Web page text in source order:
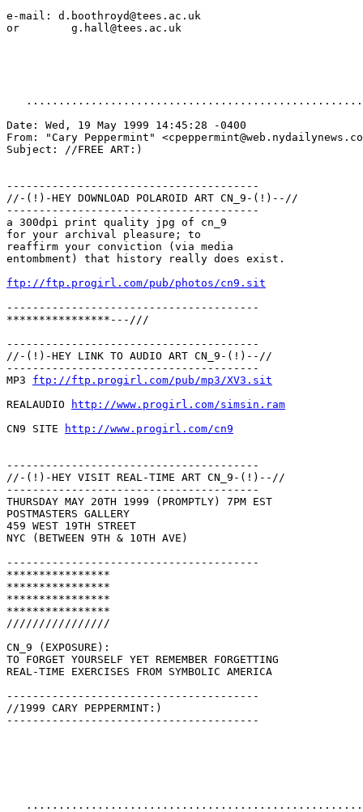
e-mail: d.boothroyd@tees.ac.uk
or        g.hall@tees.ac.uk
Date: Wed, 19 May 1999 14:45:28 -0400
From: "Cary Peppermint"
Subject: //FREE ART:)
---------------------------------------
//-(!)-HEY DOWNLOAD POLAROID ART CN_9-(!)--//
---------------------------------------
a 300dpi print quality jpg of cn_9
for your archival pleasure; to
reaffirm your conviction (via media
entombment) that history really does exist.
ftp://ftp.progirl.com/pub/photos/cn9.sit
---------------------------------------
****************---///
---------------------------------------
//-(!)-HEY LINK TO AUDIO ART CN_9-(!)--//
---------------------------------------
MP3 ftp://ftp.progirl.com/pub/mp3/XV3.sit
REALAUDIO
http://www.progirl.com/simsin.ram
CN9 SITE
http://www.progirl.com/cn9
---------------------------------------
//-(!)-HEY VISIT REAL-TIME ART CN_9-(!)--//
---------------------------------------
THURSDAY MAY 20TH 1999 (PROMPTLY) 7PM EST
POSTMASTERS GALLERY
459 WEST 19TH STREET
NYC (BETWEEN 9TH & 10TH AVE)
---------------------------------------
****************
****************
****************
****************
////////////////
CN_9 (EXPOSURE):
TO FORGET YOURSELF YET REMEMBER FORGETTING
REAL-TIME EXERCISES FROM SYMBOLIC AMERICA
---------------------------------------
//1999 CARY PEPPERMINT:)
---------------------------------------